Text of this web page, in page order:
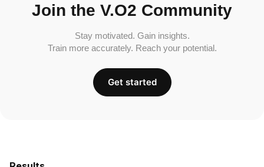
Join the V.O2 Community
Stay motivated. Gain insights.
Train more accurately. Reach your potential.
Get started